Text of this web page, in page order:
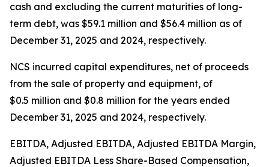
cash and excluding the current maturities of long-
term debt, was $59.1 million and $56.4 million as of
December 31, 2025 and 2024, respectively.
NCS incurred capital expenditures, net of proceeds
from the sale of property and equipment, of
$0.5 million and $0.8 million for the years ended
December 31, 2025 and 2024, respectively.
EBITDA, Adjusted EBITDA, Adjusted EBITDA Margin,
Adjusted EBITDA Less Share-Based Compensation,